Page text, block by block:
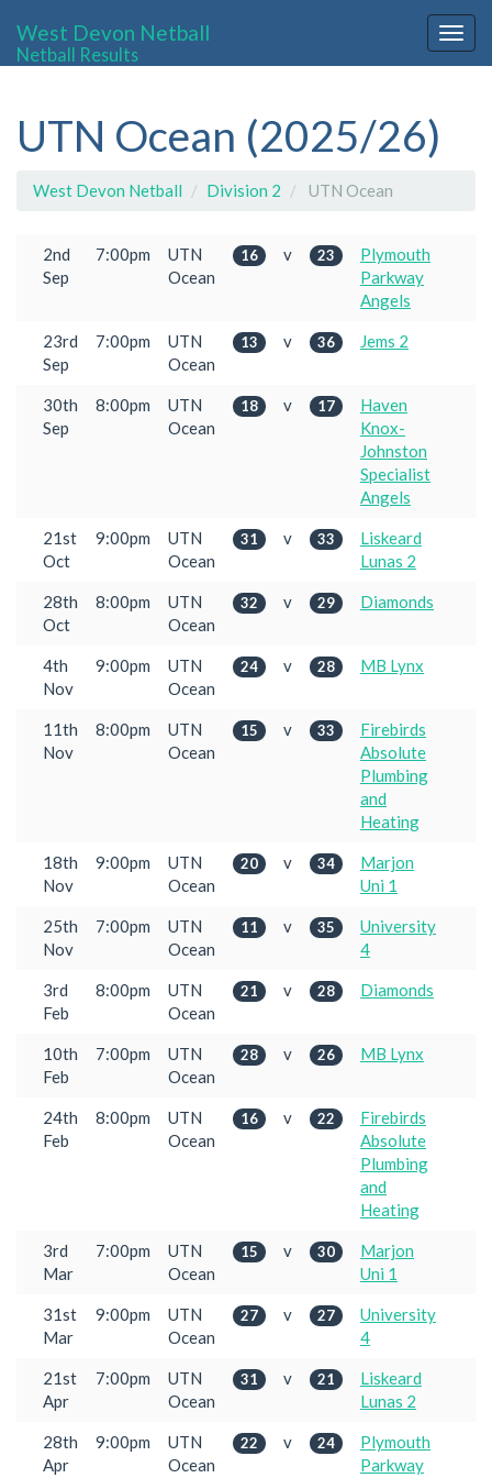
West Devon Netball
Netball Results
UTN Ocean (2025/26)
West Devon Netball Division 2 UTN Ocean
2nd
Sep
7:00pm
UTN
Ocean
16 v 23
Plymouth
Parkway
Angels
23rd
Sep
7:00pm
UTN
Ocean
13 v 36 Jems 2
30th
Sep
8:00pm
UTN
Ocean
18 v 17
Haven
Knox-
Johnston
Specialist
Angels
21st
Oct
9:00pm
UTN
Ocean
31 v 33
Liskeard
Lunas 2
28th
Oct
8:00pm
UTN
Ocean
32 v 29 Diamonds
4th
Nov
9:00pm
UTN
Ocean
24 v 28 MB Lynx
11th
Nov
8:00pm
UTN
Ocean
15 v 33
Firebirds
Absolute
Plumbing
and
Heating
18th
Nov
9:00pm
UTN
Ocean
20 v 34
Marjon
Uni 1
25th
Nov
7:00pm
UTN
Ocean
11 v 35
University
4
3rd
Feb
8:00pm
UTN
Ocean
21 v 28 Diamonds
10th
Feb
7:00pm
UTN
Ocean
28 v 26 MB Lynx
24th
Feb
8:00pm
UTN
Ocean
16 v 22
Firebirds
Absolute
Plumbing
and
Heating
3rd
Mar
7:00pm
UTN
Ocean
15 v 30
Marjon
Uni 1
31st
Mar
9:00pm
UTN
Ocean
27 v 27
University
4
21st
Apr
7:00pm
UTN
Ocean
31 v 21
Liskeard
Lunas 2
28th
Apr
9:00pm
UTN
Ocean
22 v 24
Plymouth
Parkway